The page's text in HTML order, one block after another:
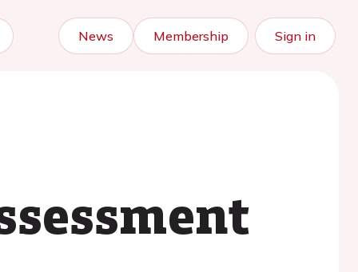
News Membership Sign in